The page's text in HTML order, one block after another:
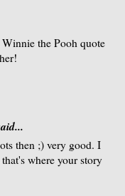
the Pooh quote
then ;) very good. I
where your story